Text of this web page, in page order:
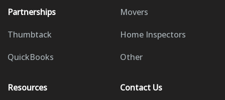
Partnerships
Thumbtack
QuickBooks
Movers
Home Inspectors
Other
Resources Contact Us